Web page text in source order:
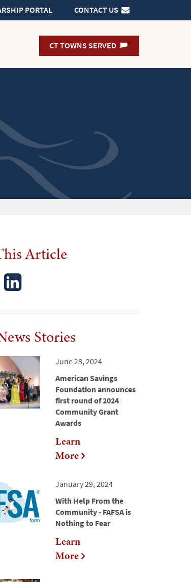
PORTAL CONTACT US
CT TOWNS SERVED
Article
Stories
June 28, 2024
American Savings
Foundation announces
first round of 2024
Community Grant
Awards
Learn
More
January 29, 2024
With Help From the
Community - FAFSA is
Nothing to Fear
Learn
More